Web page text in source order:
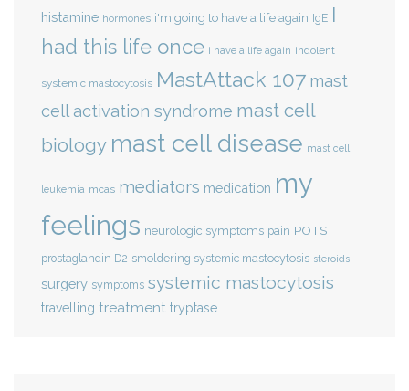
histamine hormones i'm going to have a life again IgE I
had this life once i have a life again indolent
systemic mastocytosis MastAttack 107 mast
cell activation syndrome mast cell
biology mast cell disease mast cell
leukemia mcas mediators medication my
feelings neurologic symptoms pain POTS
prostaglandin D2 smoldering systemic mastocytosis steroids
surgery symptoms systemic mastocytosis
travelling treatment tryptase